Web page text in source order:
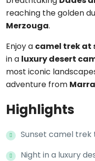
reaching the golden
Merzouga.
Enjoy a camel trek at
in a luxury desert
most iconic
adventure from
Highlights
Sunset camel trek
Night in a luxury